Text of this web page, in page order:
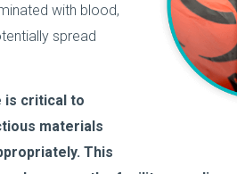
with blood,
spread
is critical to
materials
This